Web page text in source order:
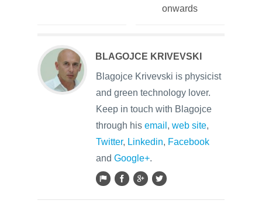
onwards
BLAGOJCE KRIVEVSKI
Blagojce Krivevski is physicist
and green technology lover.
Keep in touch with Blagojce
through his email , web site,
Twitter, Linkedin, Facebook
and Google+.